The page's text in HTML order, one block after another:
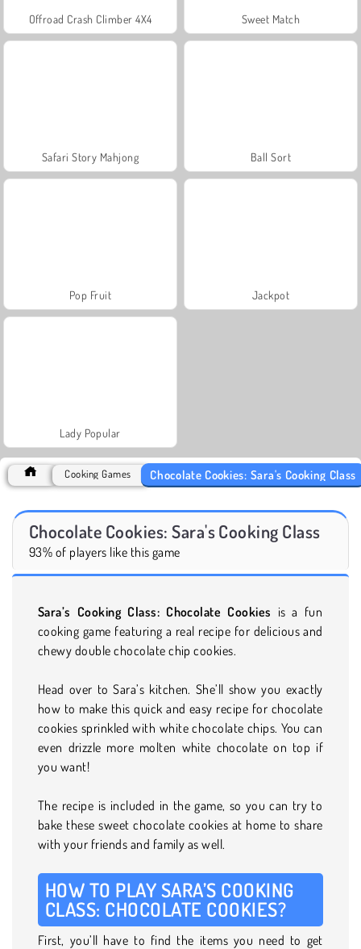
Offroad Crash Climber 4X4 Sweet Match
Safari Story Mahjong Ball Sort
Pop Fruit Jackpot
Lady Popular
Cooking Games Chocolate Cookies: Sara's Cooking Class
Chocolate Cookies: Sara's Cooking Class
93% of players like this game
Sara’s Cooking Class: Chocolate Cookies is a fun
cooking game featuring a real recipe for delicious and
chewy double chocolate chip cookies.
Head over to Sara’s kitchen. She’ll show you exactly
how to make this quick and easy recipe for chocolate
cookies sprinkled with white chocolate chips. You can
even drizzle more molten white chocolate on top if
you want!
The recipe is included in the game, so you can try to
bake these sweet chocolate cookies at home to share
with your friends and family as well.
HOW TO PLAY SARA’S COOKING
CLASS: CHOCOLATE COOKIES?
First, you’ll have to find the items you need to get